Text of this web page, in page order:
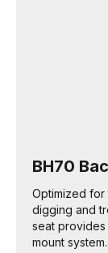
BH70
Optimized for
digging and
seat
mount